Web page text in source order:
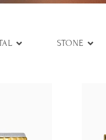
STONE